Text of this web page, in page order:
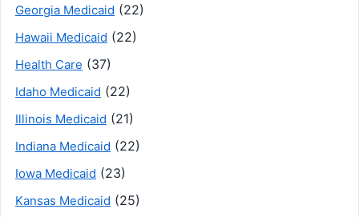
Georgia Medicaid (22)
Hawaii Medicaid (22)
Health Care (37)
Idaho Medicaid (22)
Illinois Medicaid (21)
Indiana Medicaid (22)
Iowa Medicaid (23)
Kansas Medicaid (25)